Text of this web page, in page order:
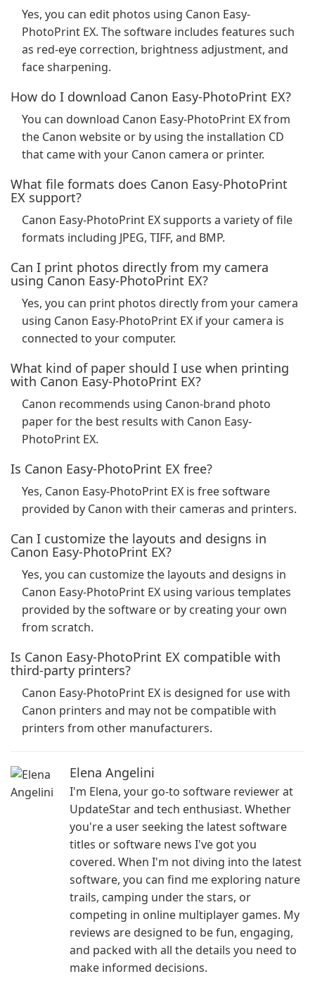
Yes, you can edit photos using Canon Easy-
PhotoPrint EX. The software includes features such
as red-eye correction, brightness adjustment, and
face sharpening.
How do I download Canon Easy-PhotoPrint EX?
You can download Canon Easy-PhotoPrint EX from
the Canon website or by using the installation CD
that came with your Canon camera or printer.
What file formats does Canon Easy-PhotoPrint
EX support?
Canon Easy-PhotoPrint EX supports a variety of file
formats including JPEG, TIFF, and BMP.
Can I print photos directly from my camera
using Canon Easy-PhotoPrint EX?
Yes, you can print photos directly from your camera
using Canon Easy-PhotoPrint EX if your camera is
connected to your computer.
What kind of paper should I use when printing
with Canon Easy-PhotoPrint EX?
Canon recommends using Canon-brand photo
paper for the best results with Canon Easy-
PhotoPrint EX.
Is Canon Easy-PhotoPrint EX free?
Yes, Canon Easy-PhotoPrint EX is free software
provided by Canon with their cameras and printers.
Can I customize the layouts and designs in
Canon Easy-PhotoPrint EX?
Yes, you can customize the layouts and designs in
Canon Easy-PhotoPrint EX using various templates
provided by the software or by creating your own
from scratch.
Is Canon Easy-PhotoPrint EX compatible with
third-party printers?
Canon Easy-PhotoPrint EX is designed for use with
Canon printers and may not be compatible with
printers from other manufacturers.
Elena Angelini
I'm Elena, your go-to software reviewer at
UpdateStar and tech enthusiast. Whether
you're a user seeking the latest software
titles or software news I've got you
covered. When I'm not diving into the latest
software, you can find me exploring nature
trails, camping under the stars, or
competing in online multiplayer games. My
reviews are designed to be fun, engaging,
and packed with all the details you need to
make informed decisions.